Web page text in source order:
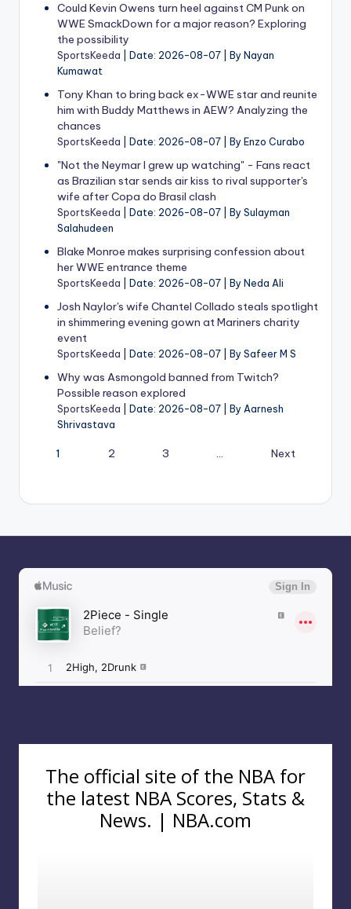
Could Kevin Owens turn heel against CM Punk on
WWE SmackDown for a major reason? Exploring
the possibility
SportsKeeda Date: 2026-08-07
By Nayan
Kumawat
Tony Khan to bring back ex-WWE star and reunite
him with Buddy Matthews in AEW? Analyzing the
chances
SportsKeeda Date: 2026-08-07 By Enzo Curabo
"Not the Neymar I grew up watching" - Fans react
as Brazilian star sends air kiss to rival supporter's
wife after Copa do Brasil clash
SportsKeeda Date: 2026-08-07
By Sulayman
Salahudeen
Blake Monroe makes surprising confession about
her WWE entrance theme
SportsKeeda Date: 2026-08-07 By Neda Ali
Josh Naylor's wife Chantel Collado steals spotlight
in shimmering evening gown at Mariners charity
event
SportsKeeda Date: 2026-08-07 By Safeer M S
Why was Asmongold banned from Twitch?
Possible reason explored
SportsKeeda Date: 2026-08-07
By Aarnesh
Shrivastava
1 2 3 … Next